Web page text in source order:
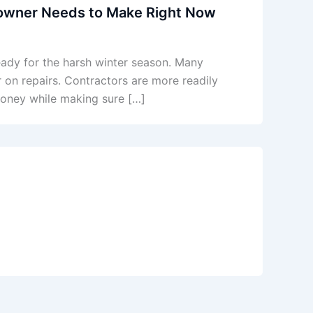
Needs to Make Right Now
for the harsh winter season. Many
repairs. Contractors are more readily
while making sure […]